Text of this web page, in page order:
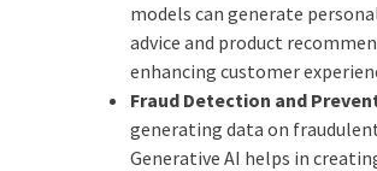
models can generate
advice and product
enhancing customer
Fraud Detection and
generating data on
Generative AI helps in